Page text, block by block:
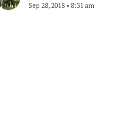
Sep 28, 2018 • 8:31 am